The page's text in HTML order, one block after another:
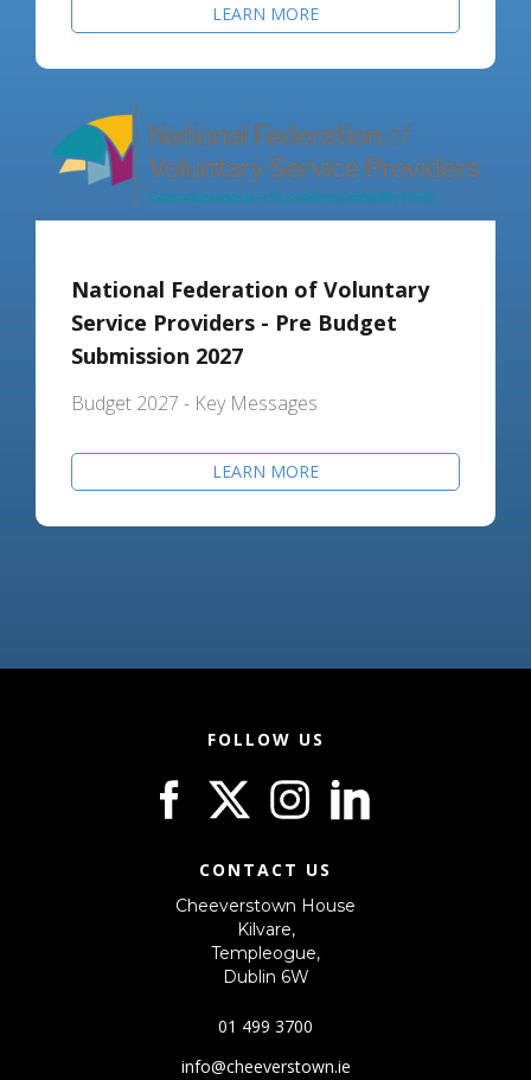
LEARN MORE
National Federation of Voluntary
Service Providers - Pre Budget
Submission 2027
Budget 2027 - Key Messages
LEARN MORE
FOLLOW US
CONTACT US
Cheeverstown House
Kilvare,
Templeogue,
Dublin 6W
01 499 3700
info@cheeverstown.ie